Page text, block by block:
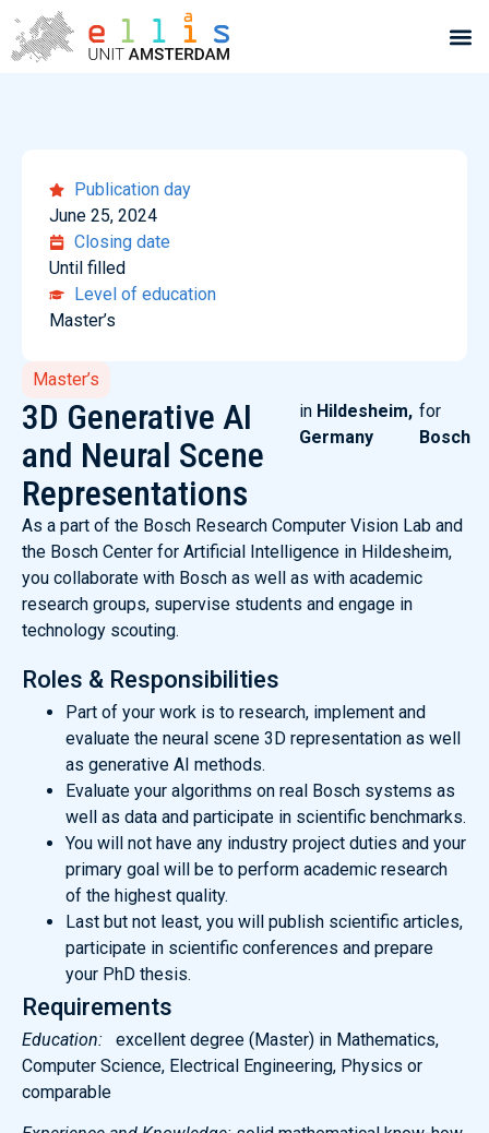
Publication day
June 25, 2024
Closing date
Until filled
Level of education
Master’s
Master’s
3D Generative AI
and Neural Scene
Representations
in Hildesheim,
Germany
for
Bosch
As a part of the Bosch Research Computer Vision Lab and
the Bosch Center for Artificial Intelligence in Hildesheim,
you collaborate with Bosch as well as with academic
research groups, supervise students and engage in
technology scouting.
Roles & Responsibilities
Part of your work is to research, implement and
evaluate the neural scene 3D representation as well
as generative AI methods.
Evaluate your algorithms on real Bosch systems as
well as data and participate in scientific benchmarks.
You will not have any industry project duties and your
primary goal will be to perform academic research
of the highest quality.
Last but not least, you will publish scientific articles,
participate in scientific conferences and prepare
your PhD thesis.
Requirements
Education:
excellent degree (Master) in Mathematics,
Computer Science, Electrical Engineering, Physics or
comparable